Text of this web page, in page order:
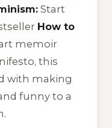
Start
How to
memoir
this
with making
funny to a